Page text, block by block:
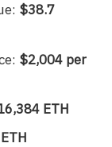
$38.7
$2,004 per
ETH